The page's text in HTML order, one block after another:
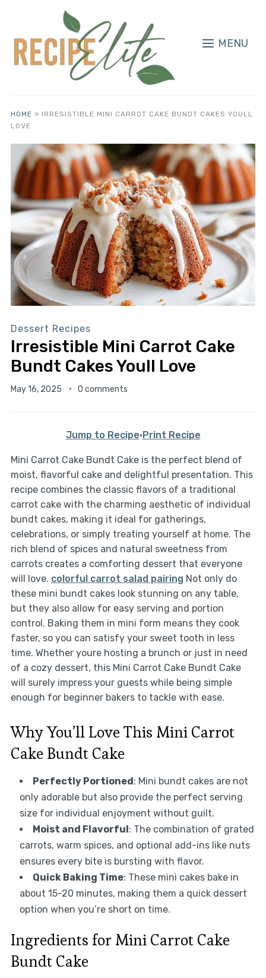
MENU
HOME » IRRESISTIBLE MINI CARROT CAKE BUNDT CAKES YOULL
LOVE
Dessert Recipes
Irresistible Mini Carrot Cake
Bundt Cakes Youll Love
May 16, 2025 0 comments
Jump to Recipe·Print Recipe
Mini Carrot Cake Bundt Cake is the perfect blend of
moist, flavorful cake and delightful presentation. This
recipe combines the classic flavors of a traditional
carrot cake with the charming aesthetic of individual
bundt cakes, making it ideal for gatherings,
celebrations, or simply treating yourself at home. The
rich blend of spices and natural sweetness from
carrots creates a comforting dessert that everyone
will love. colorful carrot salad pairing Not only do
these mini bundt cakes look stunning on any table,
but they also allow for easy serving and portion
control. Baking them in mini form means they cook
faster, so you can satisfy your sweet tooth in less
time. Whether youre hosting a brunch or just in need
of a cozy dessert, this Mini Carrot Cake Bundt Cake
will surely impress your guests while being simple
enough for beginner bakers to tackle with ease.
Why You’ll Love This Mini Carrot
Cake Bundt Cake
Perfectly Portioned: Mini bundt cakes are not
only adorable but also provide the perfect serving
size for individual enjoyment without guilt.
Moist and Flavorful: The combination of grated
carrots, warm spices, and optional add-ins like nuts
ensures every bite is bursting with flavor.
Quick Baking Time: These mini cakes bake in
about 15-20 minutes, making them a quick dessert
option when you’re short on time.
Ingredients for Mini Carrot Cake
Bundt Cake